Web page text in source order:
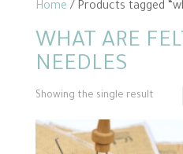
Home / Products tagged
WHAT ARE
NEEDLES
Showing the single result